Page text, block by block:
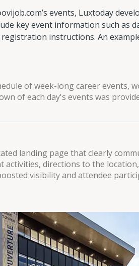
events, Luxtoday
key event information such as
instructions. An
of week-long career events,
of each day's events was
landing page that clearly
directions to the
visibility and attendee